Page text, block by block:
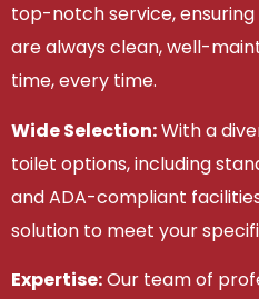
top-notch service,
are always clean, well-
time, every time.
Wide Selection:With a
toilet options, including
and ADA-compliant
solution to meet your
Expertise:Our team of